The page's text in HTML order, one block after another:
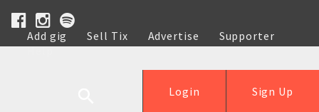
Add gig Sell Tix Advertise
Supporter
Help
Sign Up
Login